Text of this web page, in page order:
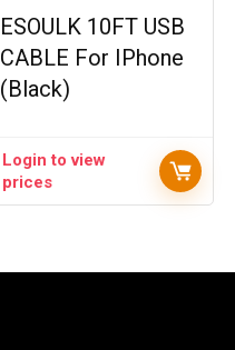
ESOULK 10FT USB
CABLE For IPhone
(Black)
Login to view
prices